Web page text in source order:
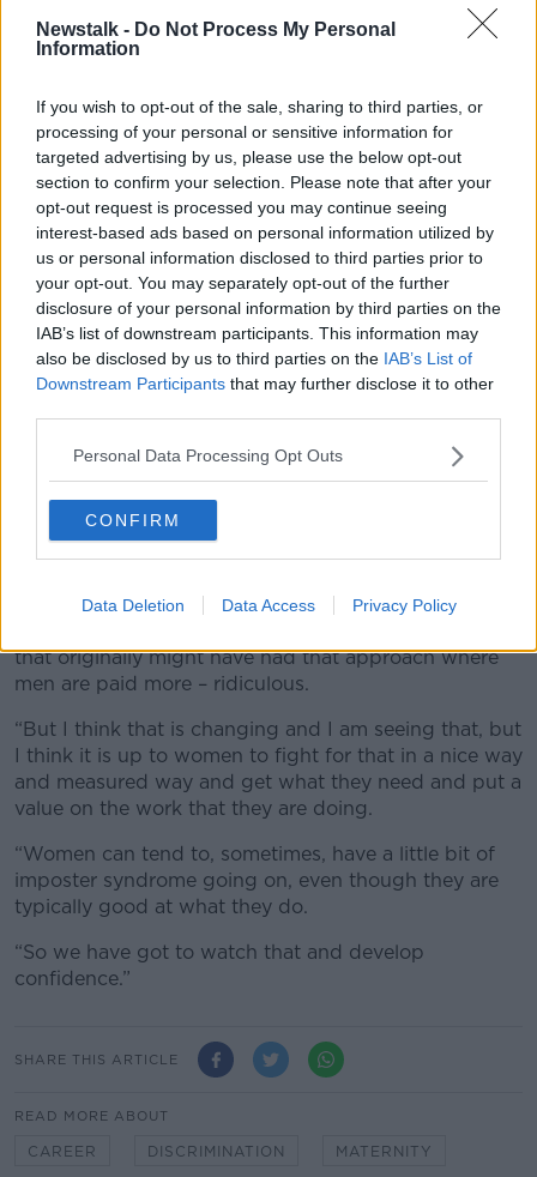
Newstalk - Do Not Process My Personal
Information
If you wish to opt-out of the sale, sharing to third parties, or
processing of your personal or sensitive information for
targeted advertising by us, please use the below opt-out
section to confirm your selection. Please note that after your
opt-out request is processed you may continue seeing
interest-based ads based on personal information utilized by
us or personal information disclosed to third parties prior to
your opt-out. You may separately opt-out of the further
disclosure of your personal information by third parties on the
IAB’s list of downstream participants. This information may
also be disclosed by us to third parties on the IAB’s List of
Downstream Participants that may further disclose it to other
Personal Data Processing Opt Outs
CONFIRM
Data Deletion Data Access Privacy Policy
well so that we become indispensable and create that
position of abundance for ourselves where we are
role.
“I do think that women and men’s challenges about
work/life balance, in my opinion, from what I see on
the ground working with amazing men and women,
is that it is remarkably similar.
“We need balance and we need to create practices
where we can support employees to do their job and
do it well while also supporting the organisations.”
Gender pay
said companies and workers are now more aware of
the issue.
“Women are beginning to speak up more and request
it and I think the more we do that the more we are
that originally might have had that approach where
men are paid more – ridiculous.
“But I think that is changing and I am seeing that, but
I think it is up to women to fight for that in a nice way
and measured way and get what they need and put a
value on the work that they are doing.
“Women can tend to, sometimes, have a little bit of
imposter syndrome going on, even though they are
typically good at what they do.
“So we have got to watch that and develop
confidence.”
SHARE THIS ARTICLE
READ MORE ABOUT
CAREER DISCRIMINATION MATERNITY